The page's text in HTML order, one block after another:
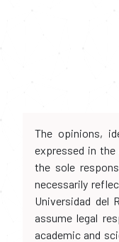
The opinions,
expressed in
the sole
necessarily
Universidad del
assume legal
academic and